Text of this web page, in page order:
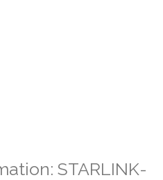
STARLINK-